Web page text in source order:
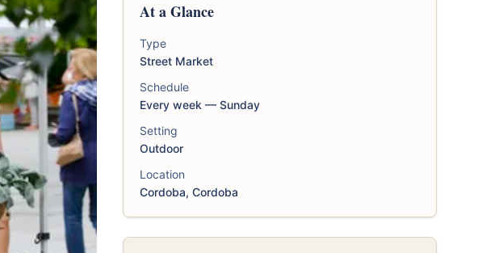
At a Glance
Type
Street Market
Schedule
Every week — Sunday
Setting
Outdoor
Location
Cordoba, Cordoba